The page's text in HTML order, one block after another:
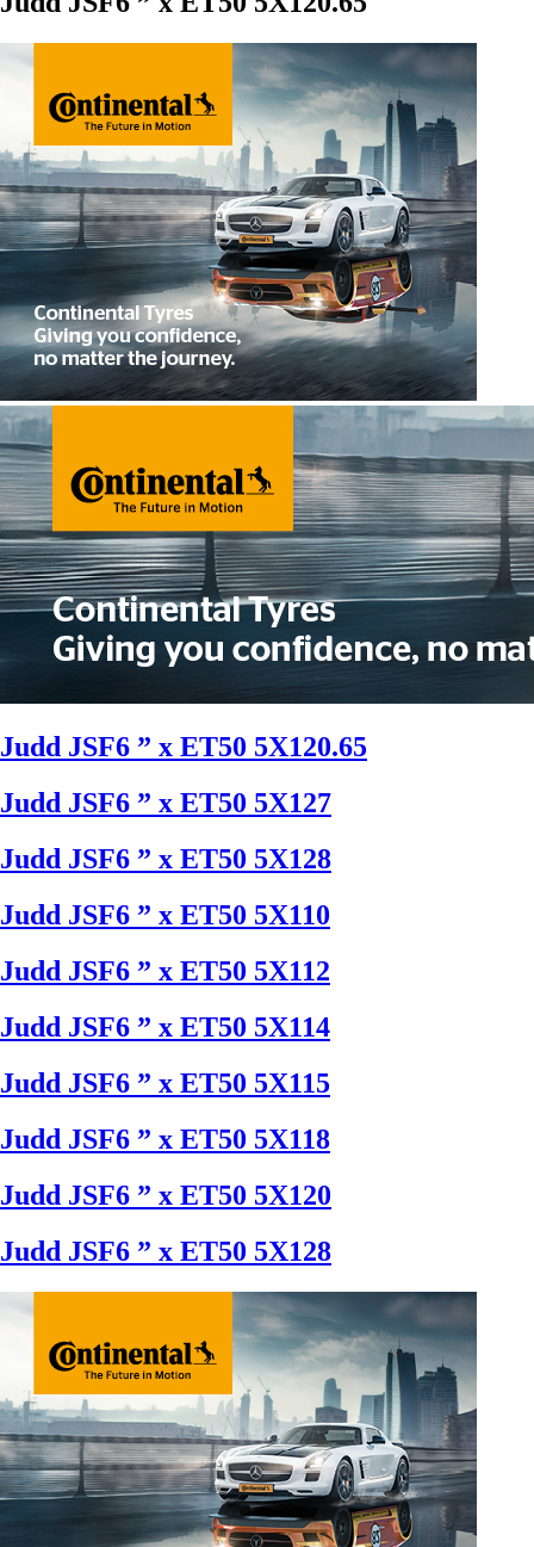
Judd JSF6 ” x ET50 5X120.65
Judd JSF6 ” x ET50 5X127
Judd JSF6 ” x ET50 5X128
Judd JSF6 ” x ET50 5X110
Judd JSF6 ” x ET50 5X112
Judd JSF6 ” x ET50 5X114
Judd JSF6 ” x ET50 5X115
Judd JSF6 ” x ET50 5X118
Judd JSF6 ” x ET50 5X120
Judd JSF6 ” x ET50 5X128